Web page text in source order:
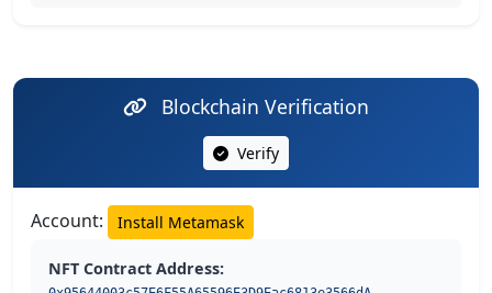
Blockchain Verification
Verify
Account: Install Metamask
NFT Contract Address: